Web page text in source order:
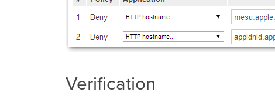
Verification